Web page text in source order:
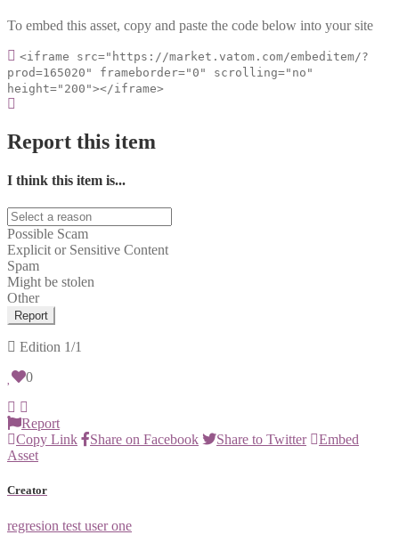
To embed this asset, copy and paste the code below into your site
<iframe src="https://market.vatom.com/embeditem/?
prod=165020" frameborder="0" scrolling="no"
height="200"></iframe>
Report this item
I think this item is...
Possible Scam
Explicit or Sensitive Content
Spam
Might be stolen
Other
Report
Edition 1/1
0
Report
Copy Link
Share on Facebook Share to Twitter
Embed
Asset
Creator
regresion test user one